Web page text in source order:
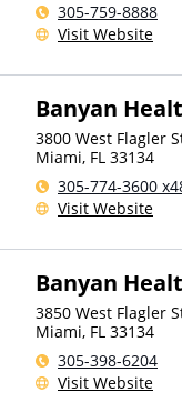
305-759-8888
Visit Website
Banyan
3800 West Flagler
Miami, FL 33134
305-774-3600
Visit Website
Banyan
3850 West Flagler
Miami, FL 33134
305-398-6204
Visit Website